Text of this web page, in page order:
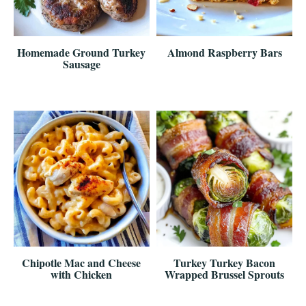
Homemade Ground Turkey
Sausage
Almond Raspberry Bars
Chipotle Mac and Cheese
with Chicken
Turkey Turkey Bacon
Wrapped Brussel Sprouts